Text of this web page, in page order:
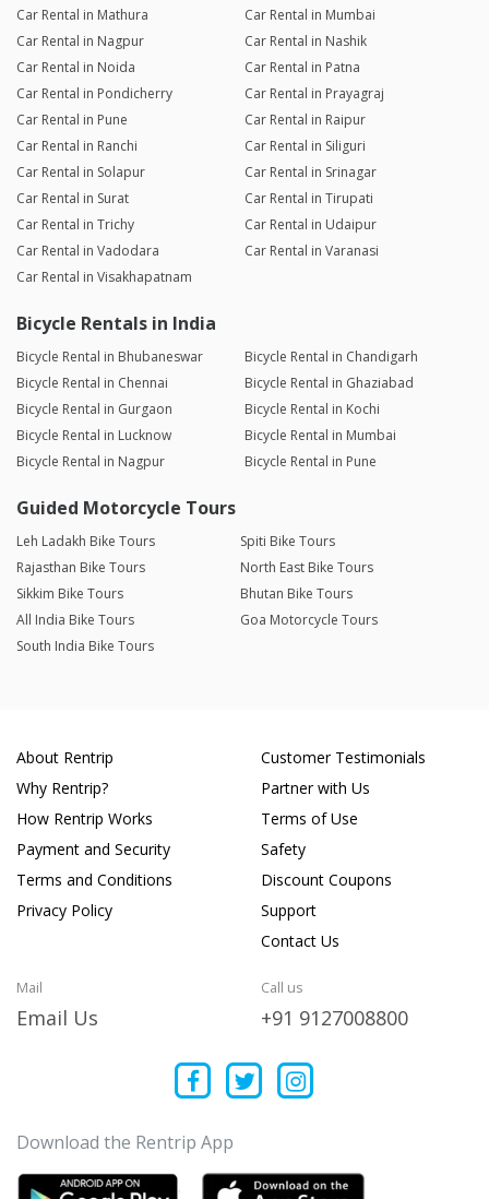
Car Rental in Mathura
Car Rental in Mumbai
Car Rental in Nagpur
Car Rental in Nashik
Car Rental in Noida
Car Rental in Patna
Car Rental in Pondicherry
Car Rental in Prayagraj
Car Rental in Pune
Car Rental in Raipur
Car Rental in Ranchi
Car Rental in Siliguri
Car Rental in Solapur
Car Rental in Srinagar
Car Rental in Surat
Car Rental in Tirupati
Car Rental in Trichy
Car Rental in Udaipur
Car Rental in Vadodara
Car Rental in Varanasi
Car Rental in Visakhapatnam
Bicycle Rentals in India
Bicycle Rental in Bhubaneswar
Bicycle Rental in Chandigarh
Bicycle Rental in Chennai
Bicycle Rental in Ghaziabad
Bicycle Rental in Gurgaon
Bicycle Rental in Kochi
Bicycle Rental in Lucknow
Bicycle Rental in Mumbai
Bicycle Rental in Nagpur
Bicycle Rental in Pune
Guided Motorcycle Tours
Leh Ladakh Bike Tours
Spiti Bike Tours
Rajasthan Bike Tours
North East Bike Tours
Sikkim Bike Tours
Bhutan Bike Tours
All India Bike Tours
Goa Motorcycle Tours
South India Bike Tours
About Rentrip
Why Rentrip?
How Rentrip Works
Payment and Security
Terms and Conditions
Privacy Policy
Customer Testimonials
Partner with Us
Terms of Use
Safety
Discount Coupons
Support
Contact Us
Mail
Email Us
Call us
+91 9127008800
Download the Rentrip App